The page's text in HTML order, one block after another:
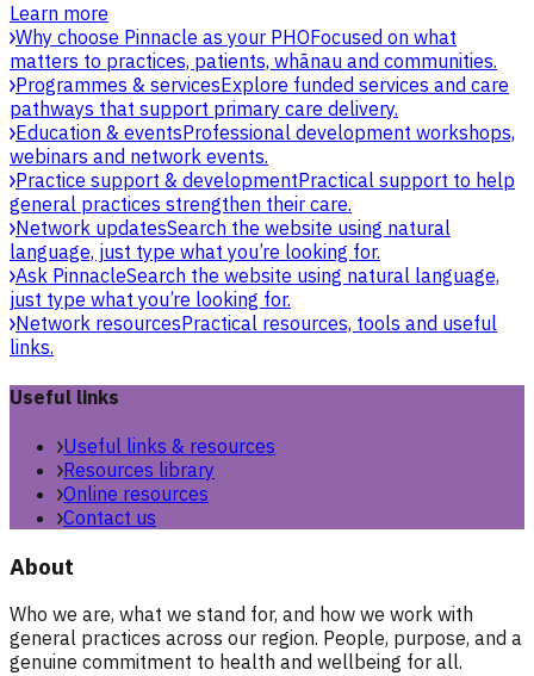
Learn more
Why choose Pinnacle as your PHOFocused on what
matters to practices, patients, whānau and communities.
Programmes & servicesExplore funded services and care
pathways that support primary care delivery.
Education & eventsProfessional development workshops,
webinars and network events.
Practice support & developmentPractical support to help
general practices strengthen their care.
Network updatesSearch the website using natural
language, just type what you’re looking for.
Ask PinnacleSearch the website using natural language,
just type what you’re looking for.
Network resourcesPractical resources, tools and useful
links.
Useful links
Useful links & resources
Resources library
Online resources
Contact us
About
Who we are, what we stand for, and how we work with
general practices across our region. People, purpose, and a
genuine commitment to health and wellbeing for all.